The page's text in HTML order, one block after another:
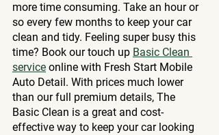
more time consuming. Take an hour or
so every few months to keep your car
clean and tidy. Feeling super busy this
time? Book our touch up Basic Clean
service online with Fresh Start Mobile
Auto Detail. With prices much lower
than our full premium details, The
Basic Clean is a great and cost-
effective way to keep your car looking